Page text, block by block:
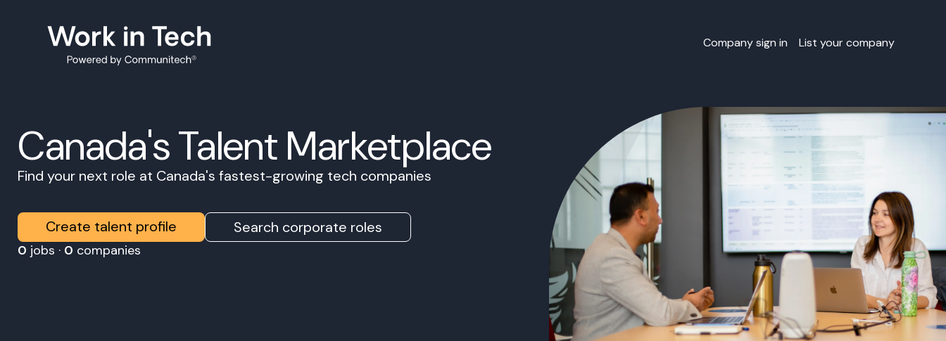
Company sign in List your company
Canada's Talent Marketplace
Find your next role at Canada's fastest-growing tech companies
Create talent profile Search corporate roles
0 jobs · 0 companies